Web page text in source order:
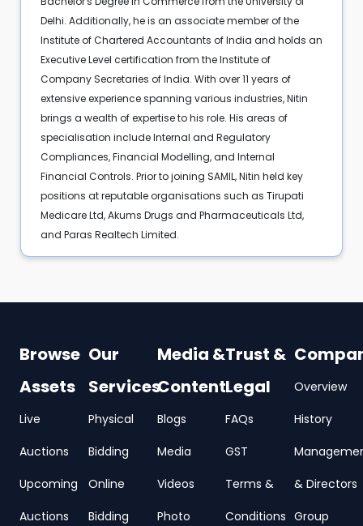
Delhi. Additionally, he is an associate member of the
Institute of Chartered Accountants of India and holds an
Executive Level certification from the Institute of
Company Secretaries of India. With over 11 years of
extensive experience spanning various industries, Nitin
brings a wealth of expertise to his role. His areas of
specialisation include Internal and Regulatory
Compliances, Financial Modelling, and Internal
Financial Controls. Prior to joining SAMIL, Nitin held key
positions at reputable organisations such as Tirupati
Medicare Ltd, Akums Drugs and Pharmaceuticals Ltd,
and Paras Realtech Limited.
Browse
Assets
Live
Auctions
Upcoming
Auctions
Our
Services
Physical
Bidding
Online
Bidding
Media &
Content
Blogs
Media
Videos
Photo
Trust &
Legal
FAQs
GST
Terms &
Conditions
Overview
History
& Directors
Group